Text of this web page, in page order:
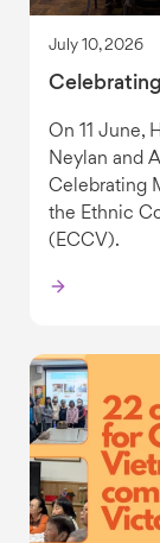
July 10, 2026
On 11 June,
Neylan and
Celebrating
the Ethnic
(ECCV).